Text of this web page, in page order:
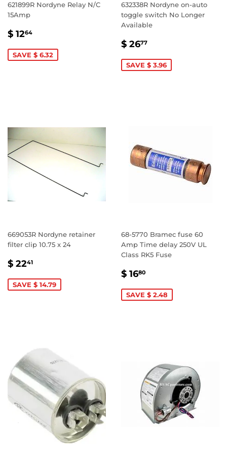
621899R Nordyne Relay N/C
15Amp
SALE
$ 1264
SAVE $ 6.32
632338R Nordyne on-auto
toggle switch No Longer
Available
SALE
$ 2677
SAVE $ 3.96
669053R Nordyne retainer
filter clip 10.75 x 24
SALE
$ 2241
SAVE $ 14.79
68-5770 Bramec fuse 60
Amp Time delay 250V UL
Class RK5 Fuse
SALE
$ 1680
SAVE $ 2.48